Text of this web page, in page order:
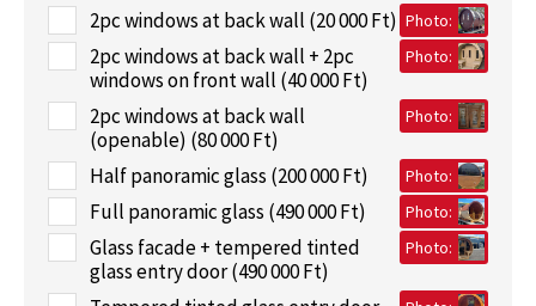
2pc windows at back wall (20 000 Ft) Photo:
2pc windows at back wall + 2pc
windows on front wall (40 000 Ft)
Photo:
2pc windows at back wall
(openable) (80 000 Ft)
Photo:
Half panoramic glass (200 000 Ft) Photo:
Full panoramic glass (490 000 Ft) Photo:
Glass facade + tempered tinted
glass entry door (490 000 Ft)
Photo: